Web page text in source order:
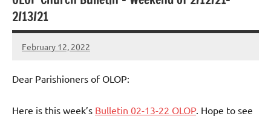
Purgatory
Maronite
Catholic
Church
2/13/21
February 12, 2022
Rob
Dear Parishioners of OLOP:
Here is this week’s Bulletin 02-13-22 OLOP. Hope to see